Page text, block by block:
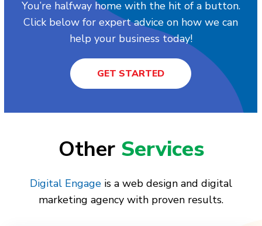
You’re halfway home with the hit of a button.
Click below for expert advice on how we can
help your business today!
GET STARTED
Other Services
Digital Engage is a web design and digital
marketing agency with proven results.